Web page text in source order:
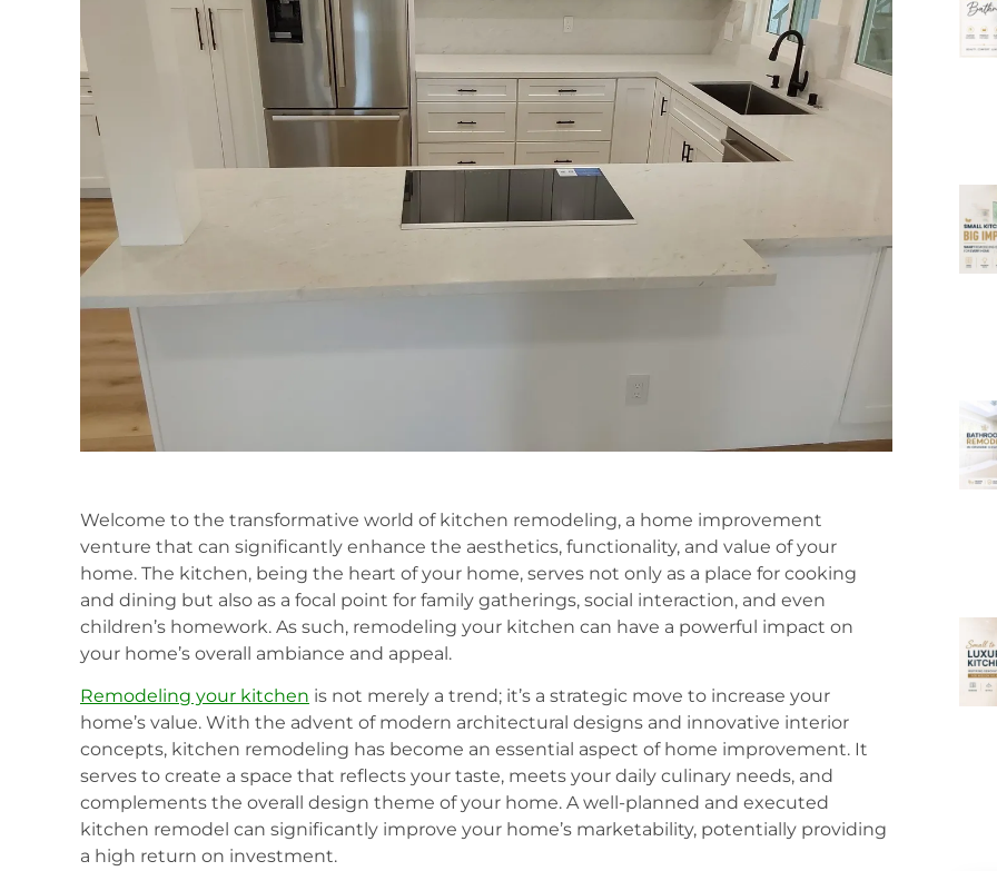
Welcome to the transformative world of kitchen remodeling, a home improvement
venture that can significantly enhance the aesthetics, functionality, and value of your
home. The kitchen, being the heart of your home, serves not only as a place for cooking
and dining but also as a focal point for family gatherings, social interaction, and even
children’s homework. As such, remodeling your kitchen can have a powerful impact on
your home’s overall ambiance and appeal.
Remodeling your kitchen is not merely a trend; it’s a strategic move to increase your
home’s value. With the advent of modern architectural designs and innovative interior
concepts, kitchen remodeling has become an essential aspect of home improvement. It
serves to create a space that reflects your taste, meets your daily culinary needs, and
complements the overall design theme of your home. A well-planned and executed
kitchen remodel can significantly improve your home’s marketability, potentially providing
a high return on investment.